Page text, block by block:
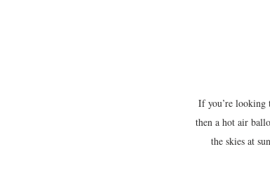
If you’re looking
then a hot air
the skies at